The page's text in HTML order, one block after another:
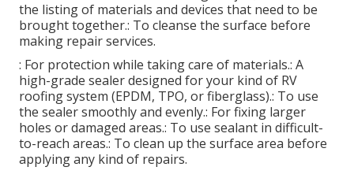
the listing of materials and devices that need to be
brought together.: To cleanse the surface before
making repair services.
: For protection while taking care of materials.: A
high-grade sealer designed for your kind of RV
roofing system (EPDM, TPO, or fiberglass).: To use
the sealer smoothly and evenly.: For fixing larger
holes or damaged areas.: To use sealant in difficult-
to-reach areas.: To clean up the surface area before
applying any kind of repairs.